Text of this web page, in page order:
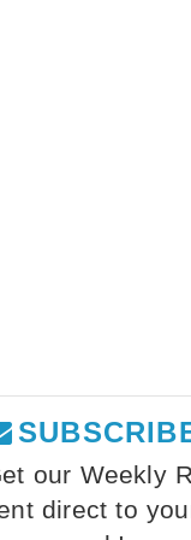
our Weekly
direct to